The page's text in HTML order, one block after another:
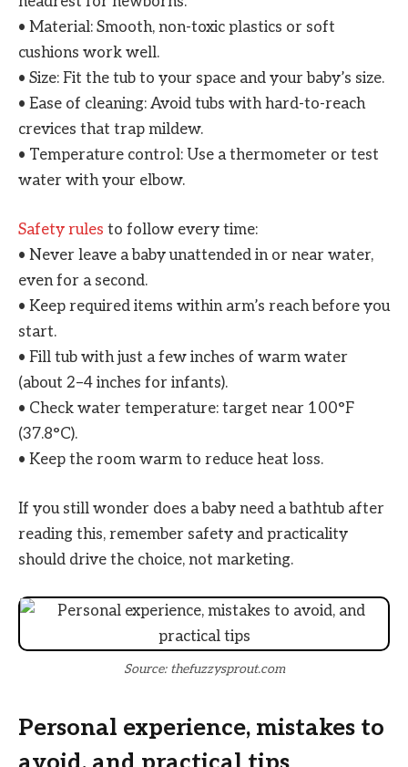
• Material: Smooth, non-toxic plastics or soft
cushions work well.
• Size: Fit the tub to your space and your baby’s size.
• Ease of cleaning: Avoid tubs with hard-to-reach
crevices that trap mildew.
• Temperature control: Use a thermometer or test
water with your elbow.
Safety rules to follow every time:
• Never leave a baby unattended in or near water,
even for a second.
• Keep required items within arm’s reach before you
start.
• Fill tub with just a few inches of warm water
(about 2–4 inches for infants).
• Check water temperature: target near 100°F
(37.8°C).
• Keep the room warm to reduce heat loss.
If you still wonder does a baby need a bathtub after
reading this, remember safety and practicality
should drive the choice, not marketing.
Source: thefuzzysprout.com
Personal experience, mistakes to